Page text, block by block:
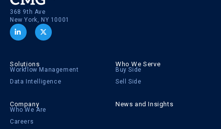
368 9th Ave
New York, NY 10001
Solutions
Workflow Management
Data Intelligence
Who We Serve
Buy Side
Sell Side
Company
Who We Are
Careers
News and Insights